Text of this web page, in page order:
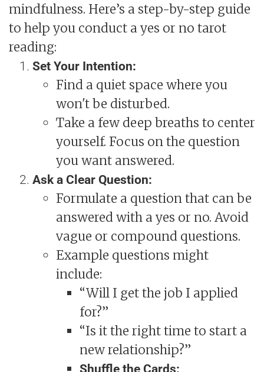
mindfulness. Here’s a step-by-step guide
to help you conduct a yes or no tarot
reading:
Set Your Intention:
Find a quiet space where you
won't be disturbed.
Take a few deep breaths to center
yourself. Focus on the question
you want answered.
Ask a Clear Question:
Formulate a question that can be
answered with a yes or no. Avoid
vague or compound questions.
Example questions might
include:
“Will I get the job I applied
for?”
“Is it the right time to start a
new relationship?”
Shuffle the Cards: